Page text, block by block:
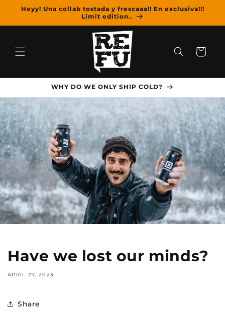
Skip to
content
Heyy! Una collab tostada y frescaaa!! En exclusiva!!!
Limit edition..
Cart
WHY DO WE ONLY SHIP COLD?
Have we lost our minds?
APRIL 27, 2023
Share